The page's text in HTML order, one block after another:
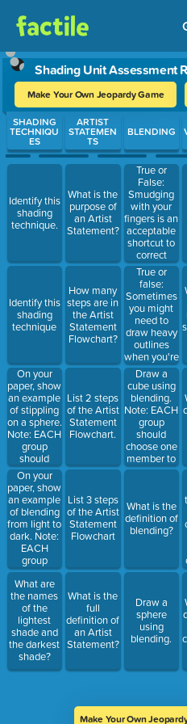
Shading Unit Assessment
Make Your Own Jeopardy Game
Use arrow keys to move
SHADING
TECHNIQU
ES
Identify this
shading
technique.
Identify this
shading
technique
On your
paper, show
an example
of stippling
on a sphere.
Note: EACH
group
should
choose one
member to
draw, as I
will award
the points
to the team
who
completes
this task
correctly.
On your
paper, show
an example
of blending
from light to
dark. Note:
EACH
group
should
choose one
member to
draw, as I
will award
the points
to the team
who
completes
What are
the names
of the
lightest
shade and
the darkest
shade?
ARTIST
STATEMEN
TS
What is the
purpose of
an Artist
Statement?
How many
steps are in
the Artist
Statement
Flowchart?
List 2 steps
of the Artist
Statement
Flowchart.
List 3 steps
of the Artist
Statement
Flowchart
What is the
full
definition of
an Artist
Statement?
BLENDING
True or
False:
Smudging
with your
fingers is an
acceptable
shortcut to
correct
pencil
blending.
True or
false:
Sometimes
you might
need to
draw heavy
outlines
when you're
blending.
Draw a
cube using
blending.
Note: EACH
group
should
choose one
member to
draw, as I
to the team
who
completes
What is the
definition of
blending?
Draw a
sphere
using
blending.
Make Your Own